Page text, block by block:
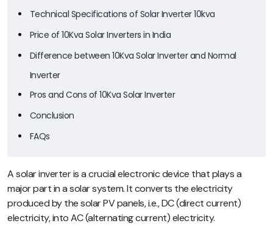
Technical Specifications of Solar Inverter 10kva
Price of 10Kva Solar Inverters in India
Difference between 10Kva Solar Inverter and Normal
Inverter
Pros and Cons of 10Kva Solar Inverter
Conclusion
FAQs
A solar inverter is a crucial electronic device that plays a
major part in a solar system. It converts the electricity
produced by the solar PV panels, i.e., DC (direct current)
electricity, into AC (alternating current) electricity.